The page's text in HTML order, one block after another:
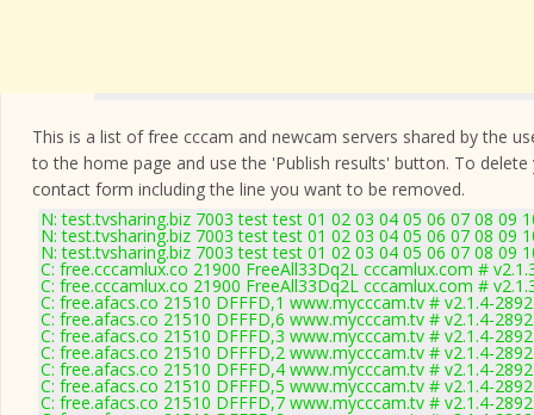
This is a list of free cccam and newcam servers shared by the
to the home page and use the 'Publish results' button. To
contact form including the line you want to be removed.
N: test.tvsharing.biz 7003 test test 01 02 03 04 05 06 07 08 09
N: test.tvsharing.biz 7003 test test 01 02 03 04 05 06 07 08 09
N: test.tvsharing.biz 7003 test test 01 02 03 04 05 06 07 08 09
C: free.cccamlux.co 21900 FreeAll33Dq2L cccamlux.com #
C: free.cccamlux.co 21900 FreeAll33Dq2L cccamlux.com #
C: free.afacs.co 21510 DFFFD,1 www.mycccam.tv # v2.1.4-2892
C: free.afacs.co 21510 DFFFD,6 www.mycccam.tv # v2.1.4-2892
C: free.afacs.co 21510 DFFFD,3 www.mycccam.tv # v2.1.4-2892
C: free.afacs.co 21510 DFFFD,2 www.mycccam.tv # v2.1.4-2892
C: free.afacs.co 21510 DFFFD,4 www.mycccam.tv # v2.1.4-2892
C: free.afacs.co 21510 DFFFD,5 www.mycccam.tv # v2.1.4-2892
C: free.afacs.co 21510 DFFFD,7 www.mycccam.tv # v2.1.4-2892